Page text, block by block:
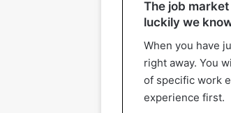
The job
luckily we
When you have
right away. You
of specific work
experience first.